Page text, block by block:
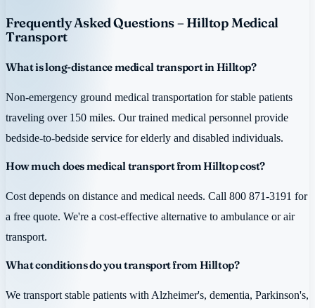
Frequently Asked Questions – Hilltop Medical
Transport
What is long-distance medical transport in Hilltop?
Non-emergency ground medical transportation for stable patients
traveling over 150 miles. Our trained medical personnel provide
bedside-to-bedside service for elderly and disabled individuals.
How much does medical transport from Hilltop cost?
Cost depends on distance and medical needs. Call 800 871-3191 for
a free quote. We're a cost-effective alternative to ambulance or air
transport.
What conditions do you transport from Hilltop?
We transport stable patients with Alzheimer's, dementia, Parkinson's,